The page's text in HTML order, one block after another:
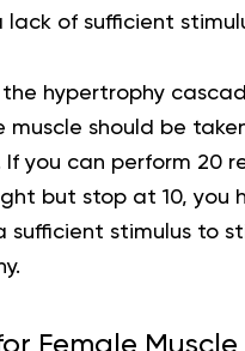
lack of sufficient
hypertrophy
muscle should be
If you can perform 20
but stop at 10, you
sufficient stimulus to
Female